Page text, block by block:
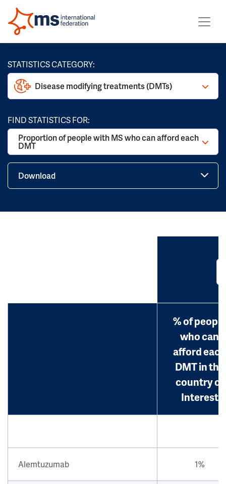
STATISTICS CATEGORY:
Disease modifying treatments (DMTs)
FIND STATISTICS FOR:
Proportion of people with MS who can afford each
DMT
Download
% of people
who can
afford each
DMT in the
country of
Interest
Alemtuzumab 1%